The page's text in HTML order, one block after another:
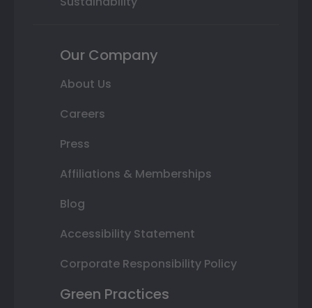
Our Company
About Us
Careers
Press
Affiliations & Memberships
Blog
Accessibility Statement
Corporate Responsibility Policy
Green Practices